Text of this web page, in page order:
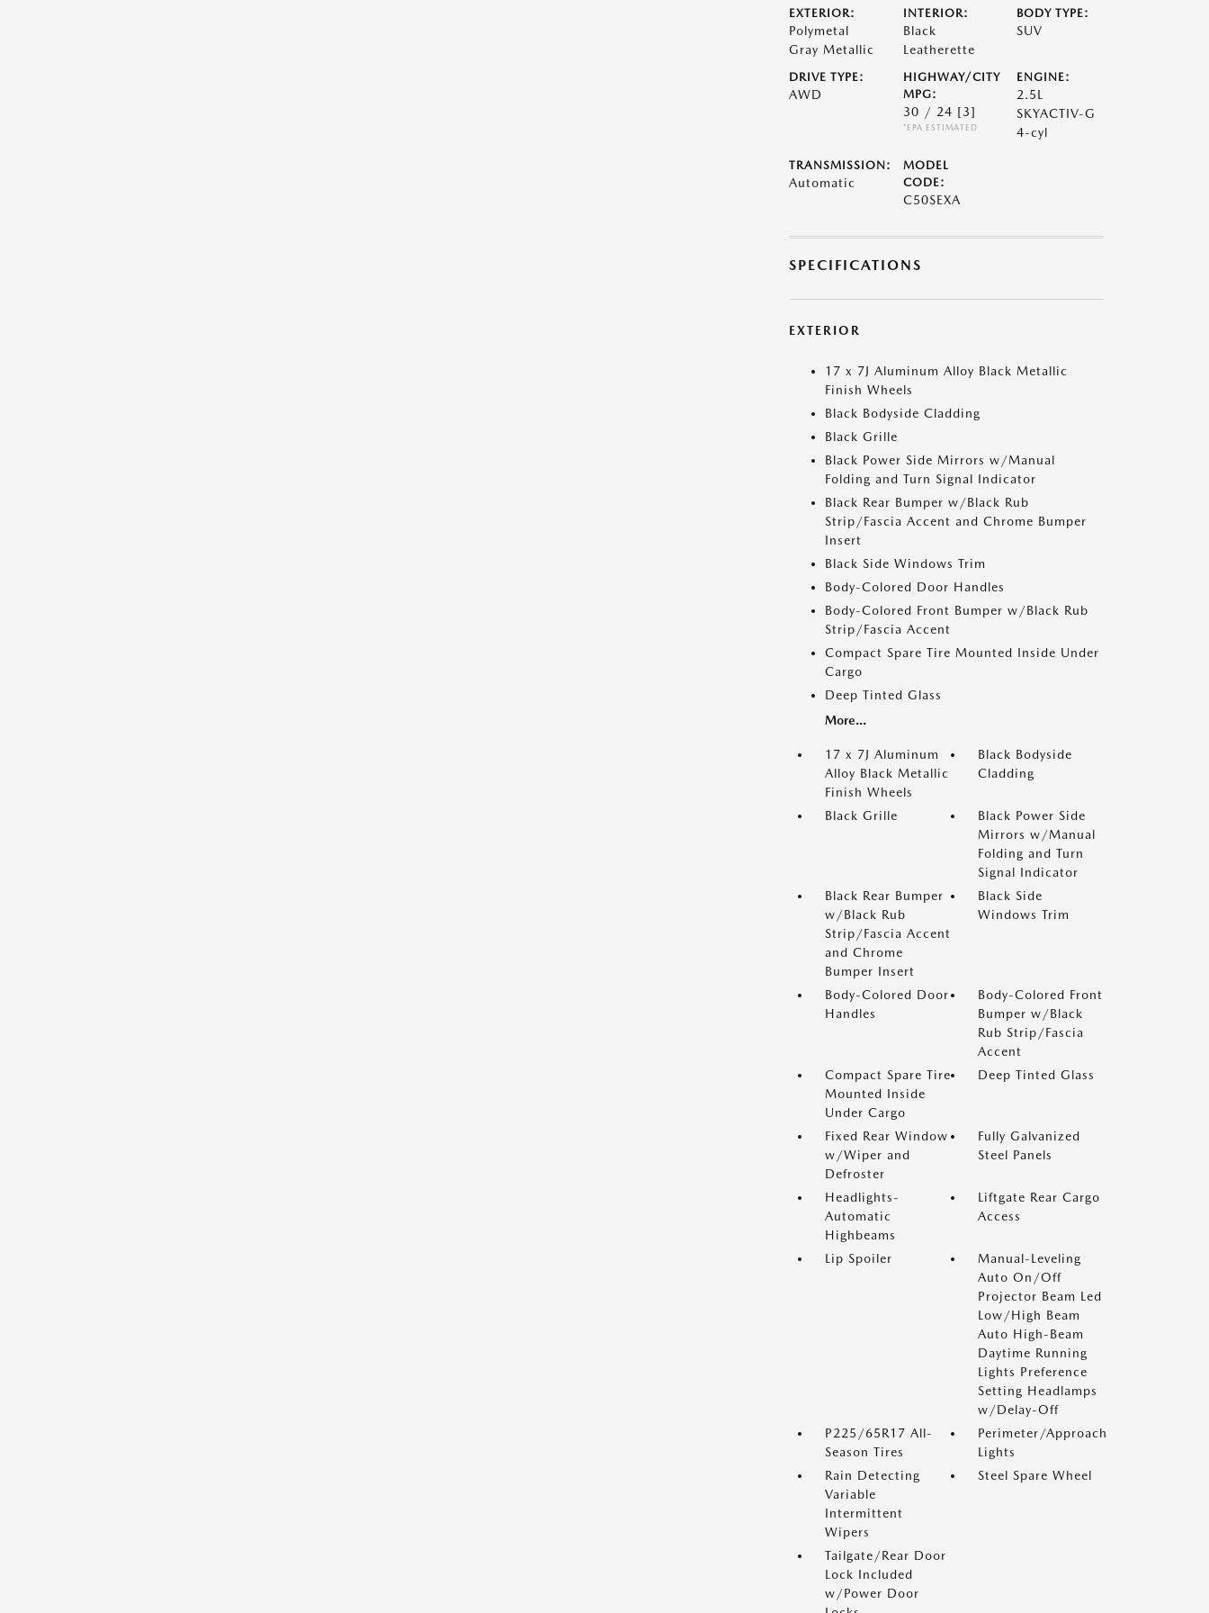
EXTERIOR:
Polymetal
Gray Metallic
INTERIOR:
Black
Leatherette
BODY TYPE:
SUV
DRIVE TYPE:
AWD
HIGHWAY/CITY
MPG:
30 / 24 [3]
*EPA ESTIMATED
ENGINE:
2.5L
SKYACTIV-G
4-cyl
TRANSMISSION:
Automatic
MODEL
CODE:
C50SEXA
SPECIFICATIONS
EXTERIOR
17 x 7J Aluminum Alloy Black Metallic
Finish Wheels
Black Bodyside Cladding
Black Grille
Black Power Side Mirrors w/Manual
Folding and Turn Signal Indicator
Black Rear Bumper w/Black Rub
Strip/Fascia Accent and Chrome Bumper
Insert
Black Side Windows Trim
Body-Colored Door Handles
Body-Colored Front Bumper w/Black Rub
Strip/Fascia Accent
Compact Spare Tire Mounted Inside Under
Cargo
Deep Tinted Glass
More...
17 x 7J Aluminum
Alloy Black Metallic
Finish Wheels
Black Bodyside
Cladding
Black Grille
Black Power Side
Mirrors w/Manual
Folding and Turn
Signal Indicator
Black Rear Bumper
w/Black Rub
Strip/Fascia Accent
and Chrome
Bumper Insert
Black Side
Windows Trim
Body-Colored Door
Handles
Body-Colored Front
Bumper w/Black
Rub Strip/Fascia
Accent
Compact Spare Tire
Mounted Inside
Under Cargo
Deep Tinted Glass
Fixed Rear Window
w/Wiper and
Defroster
Fully Galvanized
Steel Panels
Headlights-
Automatic
Highbeams
Liftgate Rear Cargo
Access
Lip Spoiler
Manual-Leveling
Auto On/Off
Projector Beam Led
Low/High Beam
Auto High-Beam
Daytime Running
Lights Preference
Setting Headlamps
w/Delay-Off
P225/65R17 All-
Season Tires
Perimeter/Approach
Lights
Rain Detecting
Variable
Intermittent
Wipers
Steel Spare Wheel
Tailgate/Rear Door
Lock Included
w/Power Door